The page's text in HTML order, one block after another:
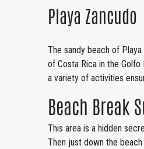
Playa Zancudo
The sandy beach of
of Costa Rica in the
a variety of activities
Beach Break
This area is a hidden
Then just down the